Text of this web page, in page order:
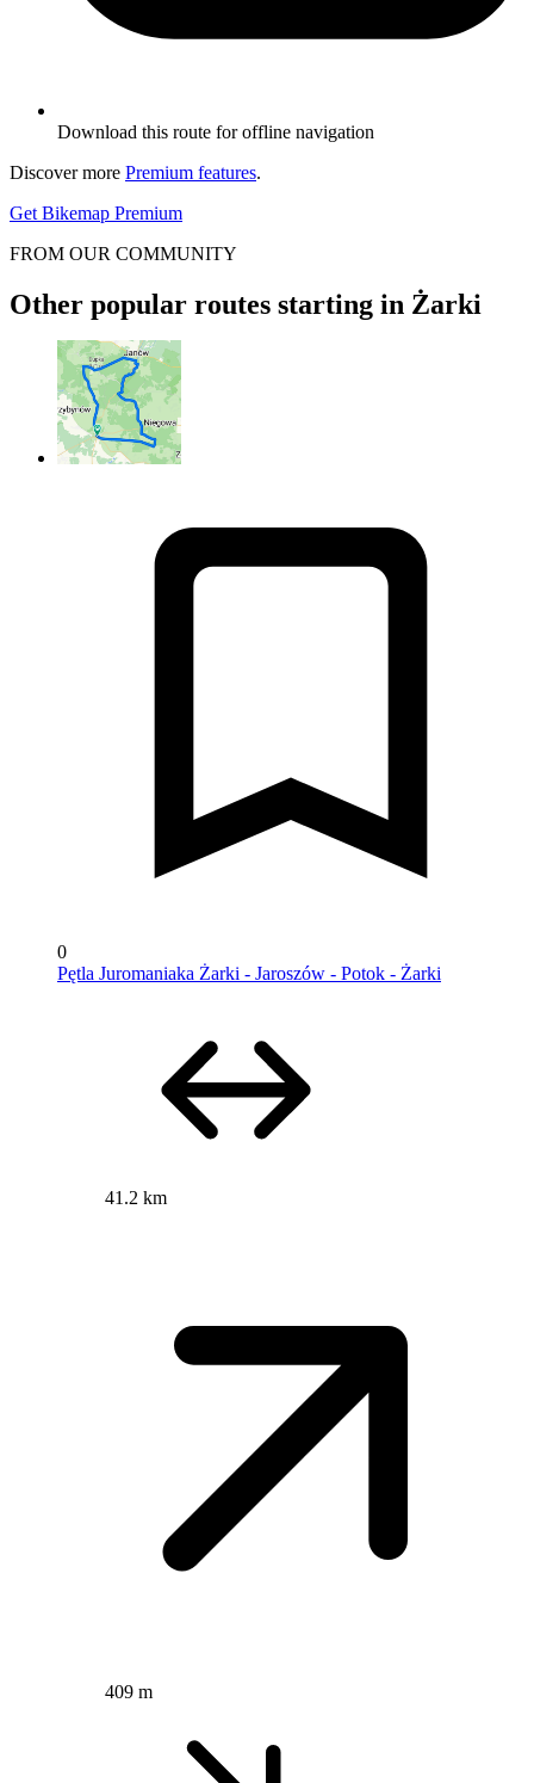
Download this route for offline navigation
Discover more Premium features.
Get Bikemap Premium
FROM OUR COMMUNITY
Other popular routes starting in Żarki
0
Pętla Juromaniaka Żarki - Jaroszów - Potok - Żarki
41.2 km
409 m